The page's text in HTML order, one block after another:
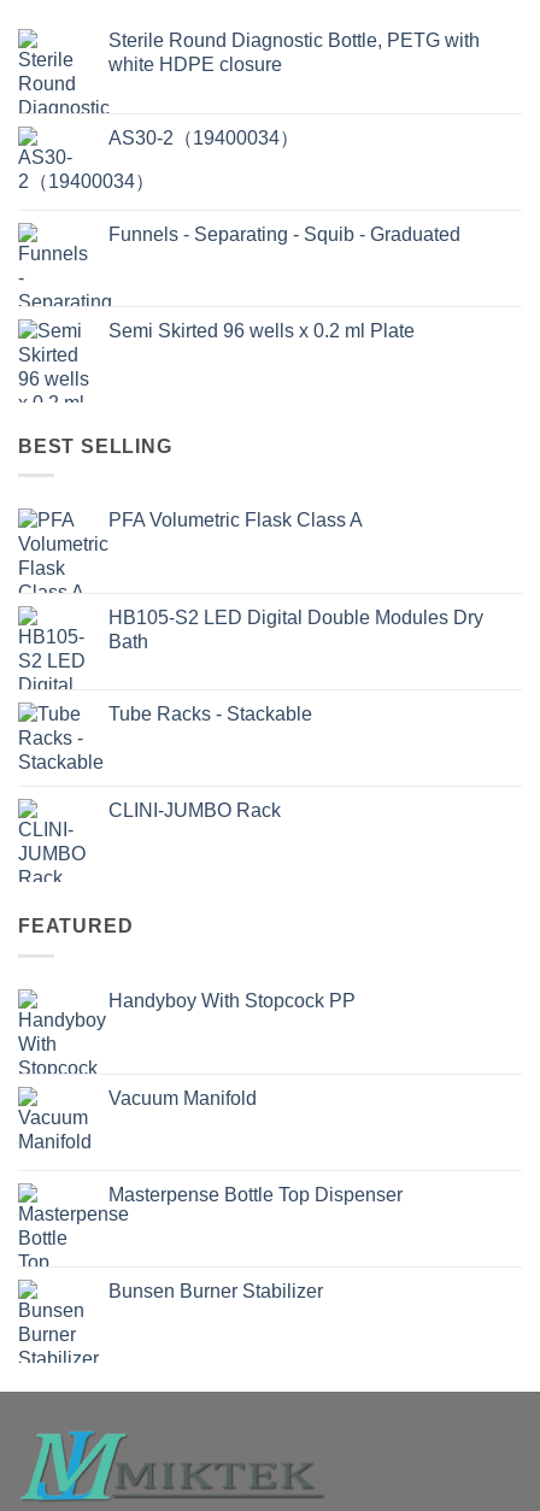
Sterile Round Diagnostic Bottle, PETG with
white HDPE closure
AS30-2（19400034）
Funnels - Separating - Squib - Graduated
Semi Skirted 96 wells x 0.2 ml Plate
BEST SELLING
PFA Volumetric Flask Class A
HB105-S2 LED Digital Double Modules Dry
Bath
Tube Racks - Stackable
CLINI-JUMBO Rack
FEATURED
Handyboy With Stopcock PP
Vacuum Manifold
Masterpense Bottle Top Dispenser
Bunsen Burner Stabilizer